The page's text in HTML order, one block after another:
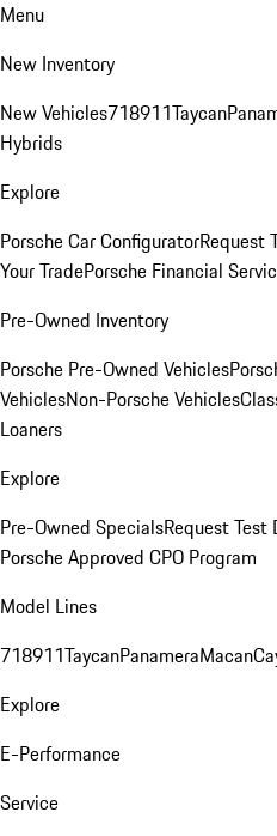
Menu
New Inventory
New Vehicles718911Taycan
Hybrids
Explore
Porsche Car ConfiguratorRequest
Your TradePorsche Financial
Pre-Owned Inventory
Porsche Pre-Owned Vehicles
VehiclesNon-Porsche Vehicles
Loaners
Explore
Pre-Owned SpecialsRequest Test
Porsche Approved CPO Program
Model Lines
718911TaycanPanameraMacan
Explore
E-Performance
Service